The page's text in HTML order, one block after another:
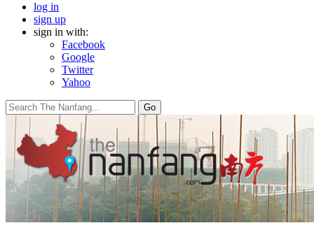
log in
sign up
sign in with:
Facebook
Google
Twitter
Yahoo
Go